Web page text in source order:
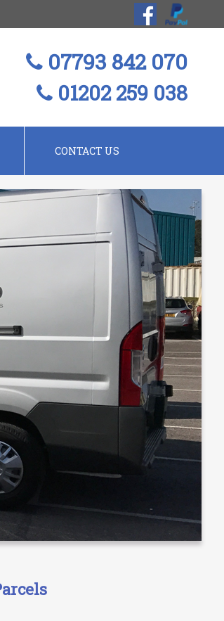
07793 842 070
01202 259 038
CONTACT US